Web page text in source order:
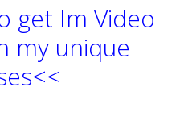
get Im Video
my unique